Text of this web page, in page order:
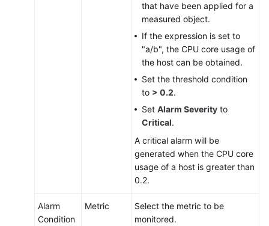
that have been applied for a
measured object.
If the expression is set to
"a/b", the CPU core usage of
the host can be obtained.
Set the threshold condition
to > 0.2.
Set Alarm Severity to
Critical.
A critical alarm will be
generated when the CPU core
usage of a host is greater than
0.2.
Alarm
Condition
Metric
Select the metric to be
monitored.